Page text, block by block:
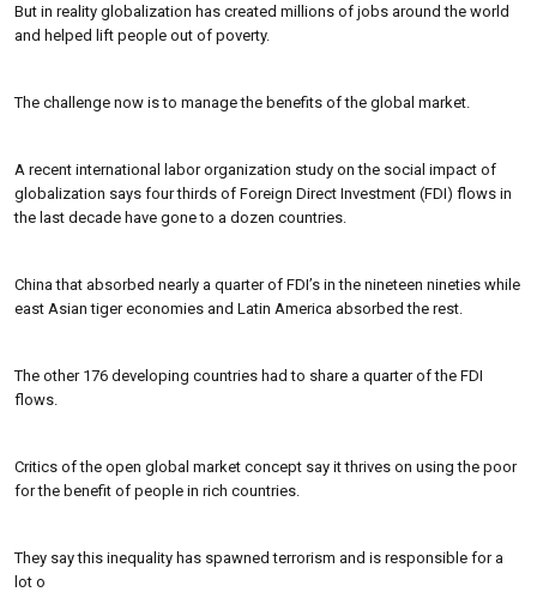
But in reality globalization has created millions of jobs around the world
and helped lift people out of poverty.
The challenge now is to manage the benefits of the global market.
A recent international labor organization study on the social impact of
globalization says four thirds of Foreign Direct Investment (FDI) flows in
the last decade have gone to a dozen countries.
China that absorbed nearly a quarter of FDI’s in the nineteen nineties while
east Asian tiger economies and Latin America absorbed the rest.
The other 176 developing countries had to share a quarter of the FDI
flows.
Critics of the open global market concept say it thrives on using the poor
for the benefit of people in rich countries.
They say this inequality has spawned terrorism and is responsible for a
lot o